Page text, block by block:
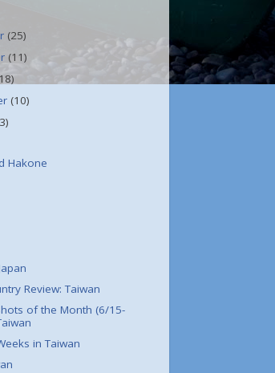
(25)
(11)
(10)
Hakone
Review: Taiwan
of the Month (6/15-
in Taiwan